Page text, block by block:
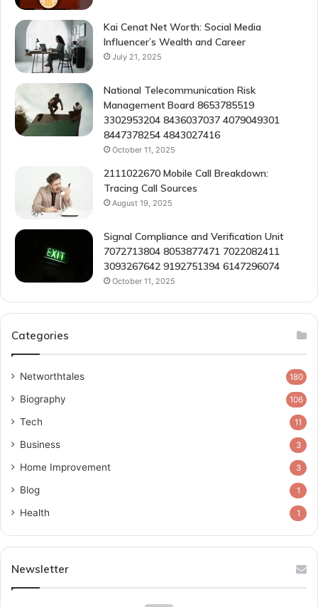
Kai Cenat Net Worth: Social Media
Influencer’s Wealth and Career
July 21, 2025
National Telecommunication Risk
Management Board 8653785519
3302953204 8436037037 4079049301
8447378254 4843027416
October 11, 2025
2111022670 Mobile Call Breakdown:
Tracing Call Sources
August 19, 2025
Signal Compliance and Verification Unit
7072713804 8053877471 7022082411
3093267642 9192751394 6147296074
October 11, 2025
Categories
Networthtales 180
Biography 106
Tech 11
Business 3
Home Improvement 3
Blog 1
Health 1
Newsletter